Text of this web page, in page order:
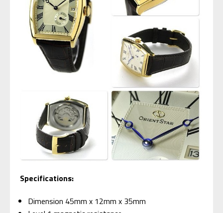
Specifications:
Dimension 45mm x 12mm x 35mm